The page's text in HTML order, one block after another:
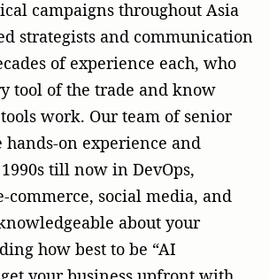
campaigns throughout Asia
strategists and communication
of experience each, who
tool of the trade and know
work. Our team of senior
hands-on experience and
till now in DevOps,
commerce, social media, and
about your
how best to be “AI